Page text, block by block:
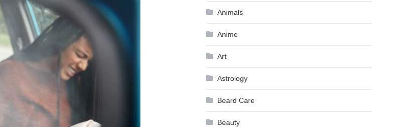
Animals
Anime
Art
Astrology
Beard Care
Beauty